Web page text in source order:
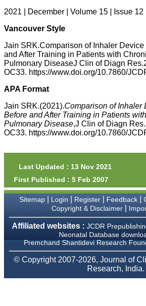
pathology,and was able to
directly phone your
editorial office for
clarifications.I would
the publication managers
and the Assistant Editor
who were following up my
article. I would also like to
money I paid initially into
article,and refunding the
balance.
I wish all success to your
journal and look forward to
sending you any suitable
Professor & Head,
Department of
Dermatolgy,
Believers Church Medical
Thiruvalla, Kerala
On Sep 2018
2021 | December | Volume 15 | Issue
Vancouver Style
Jain SRK.Comparison of Inhaler
and After Training in Patients with
Pulmonary DiseaseJ Clin of Diagn
OC33. https://www.doi.org/10.7860/
APA Format
Jain SRK.(2021).Comparison of Inhaler
Before and After Training in Patients
Pulmonary Disease,J Clin of Diagn Res.
OC33. https://www.doi.org/10.7860/
Last Updated : 13 Nov 2021
First Published : 5 Feb 2007
Sitemap| Login Register| Feedback|
Copyright & Disclaimer|
Affiliated websites : JCDR
Neonatal Database
Premchand Shantidevi Research
© Copyright 2007-2026, Journal of
Research, India.